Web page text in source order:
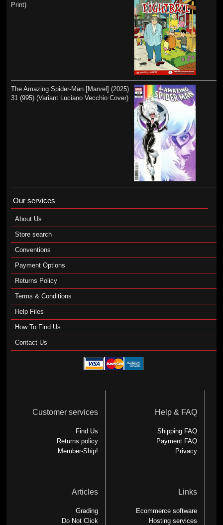
Print)
The Amazing Spider-Man [Marvel] (2025)
31 (995) (Variant Luciano Vecchio Cover)
Our services
About Us
Store search
Conventions
Payment Options
Returns Policy
Terms & Conditions
Help Files
How To Find Us
Contact Us
Customer services
Find Us
Returns policy
Member-Ship!
Help & FAQ
Shipping FAQ
Payment FAQ
Privacy
Articles
Grading
Do Not Click
Links
Ecommerce software
Hosting services